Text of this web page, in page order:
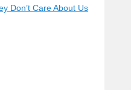
Don’t Care About Us